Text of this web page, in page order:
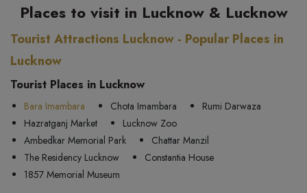
Places to visit in Lucknow & Lucknow
Tourist Attractions Lucknow - Popular Places in
Lucknow
Tourist Places in Lucknow
Bara Imambara Chota Imambara
Rumi Darwaza
Hazratganj Market
Lucknow Zoo
Ambedkar Memorial Park
Chattar Manzil
The Residency Lucknow
Constantia House
1857 Memorial Museum